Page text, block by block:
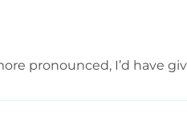
pronounced, I’d have